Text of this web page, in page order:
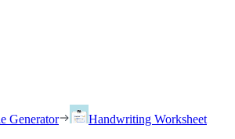
Generator
Handwriting Worksheet